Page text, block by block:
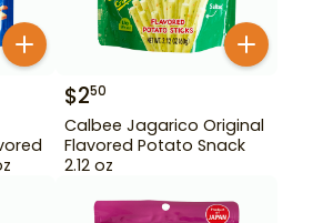
$250
Calbee Jagarico Original
Flavored Potato Snack
2.12 oz